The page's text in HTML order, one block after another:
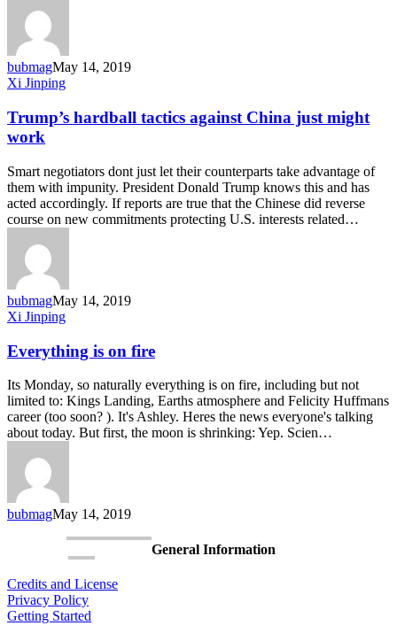
bubmagMay 14, 2019
Trump’s
tactics
against
China
might
work
Xi Jinping
Trump’s hardball tactics against China just might
work
Smart negotiators dont just let their counterparts take advantage of
them with impunity. President Donald Trump knows this and has
acted accordingly. If reports are true that the Chinese did reverse
course on new commitments protecting U.S. interests related…
bubmagMay 14, 2019
Everything
on
fire
Xi Jinping
Everything is on fire
Its Monday, so naturally everything is on fire, including but not
limited to: Kings Landing, Earths atmosphere and Felicity Huffmans
career (too soon? ). It's Ashley. Heres the news everyone's talking
about today. But first, the moon is shrinking: Yep. Scien…
bubmagMay 14, 2019
General Information
Credits and License
Privacy Policy
Getting Started